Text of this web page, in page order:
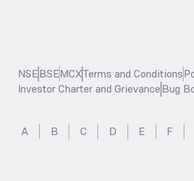
NSEBSEMCXTerms and Conditions
Investor Charter and GrievanceBug
A B C D E F